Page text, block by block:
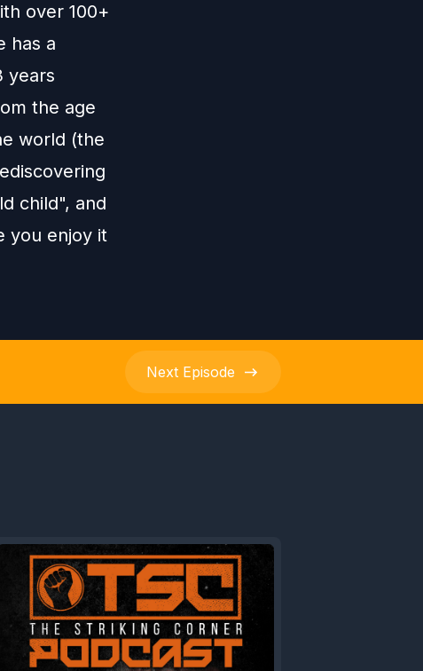
over 100+
has a
years
the age
world (the
child", and
you enjoy it
Next Episode